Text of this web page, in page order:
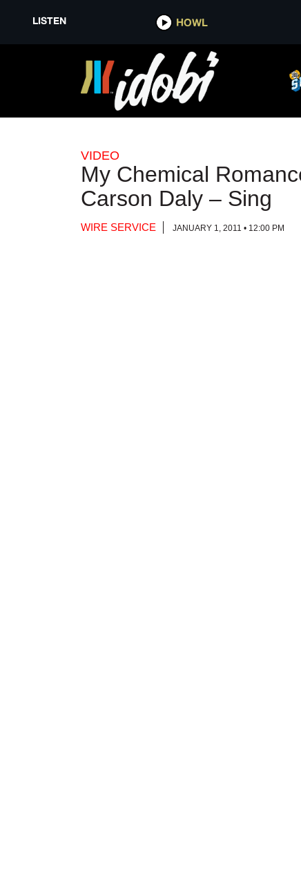
LISTEN HOWL
LISTEN HOWL
VIDEO
My Chemical
Carson Daly – Sing
WIRE SERVICE JANUARY 1, 2011 • 12:00 PM